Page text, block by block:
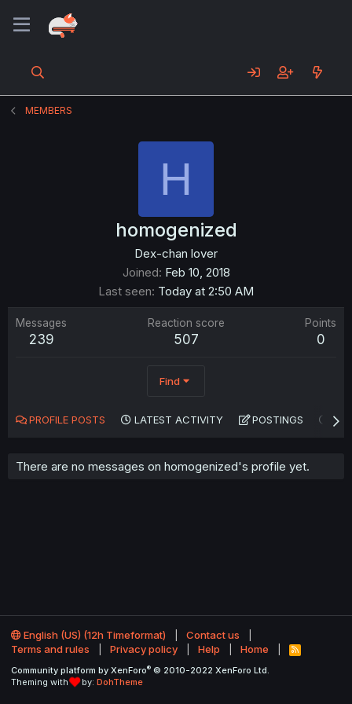
MEMBERS
H
homogenized
Dex-chan lover
Joined Feb 10, 2018
Last seen Today at 2:50 AM
Messages
239
Reaction score
507
Points
0
Find
PROFILE POSTS LATEST ACTIVITY POSTINGS
There are no messages on homogenized's profile yet.
English (US) (12h Timeformat)
Contact us
Terms and rules
Privacy policy Help Home
R
S
Community platform by XenForo® © 2010-2022 XenForo Ltd.
Theming with
by: DohTheme